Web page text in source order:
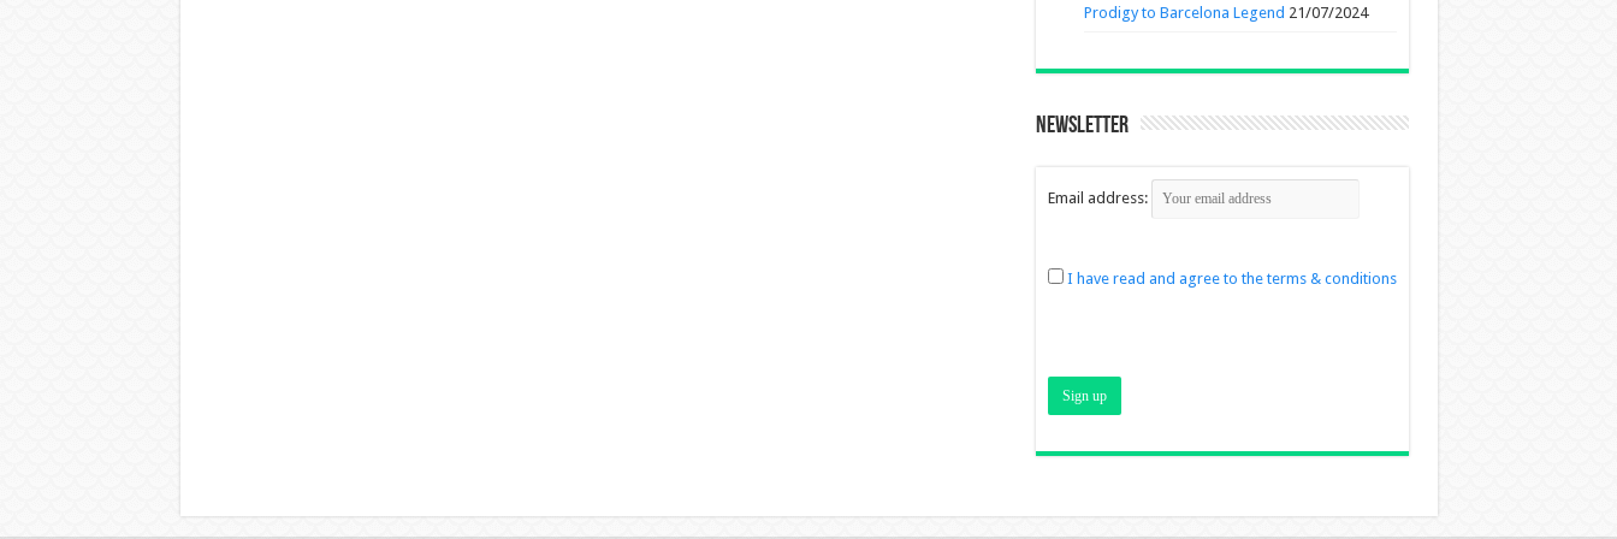
Prodigy to Barcelona Legend 21/07/2024
Newsletter
Email address:
I have read and agree to the terms & conditions